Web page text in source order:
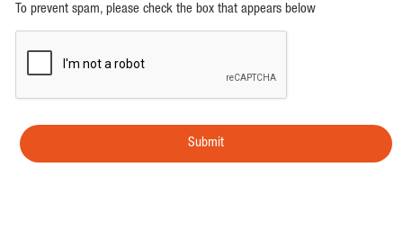
To prevent spam, please check the box that appears below